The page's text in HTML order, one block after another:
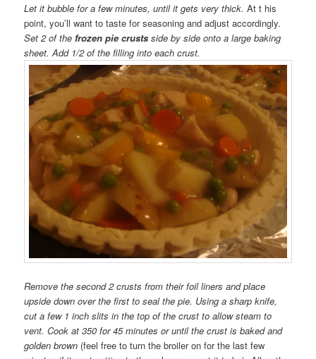
Let it bubble for a few minutes, until it gets very thick.At t his
point, you’ll want to taste for seasoning and adjust accordingly.
Set 2 of thefrozen pie crustsside by side onto a large baking
sheet. Add 1/2 of the filling into each crust.
Remove the second 2 crusts from their foil liners and place
upside down over the first to seal the pie. Using a sharp knife,
cut a few 1 inch slits in the top of the crust to allow steam to
vent. Cook at 350 for 45 minutes or until the crust is baked and
golden brown (feel free to turn the broiler on for the last few